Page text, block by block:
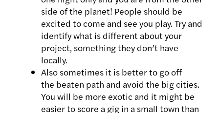
side of the planet! People should be
excited to come and see you play. Try and
identify what is different about your
project, something they don’t have
locally.
Also sometimes it is better to go off
the beaten path and avoid the big cities.
You will be more exotic and it might be
easier to score a gig in a small town than